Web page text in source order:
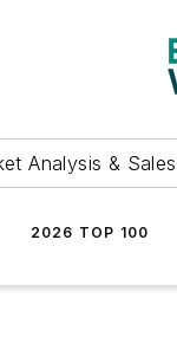
Analysis &
2026 TOP 100